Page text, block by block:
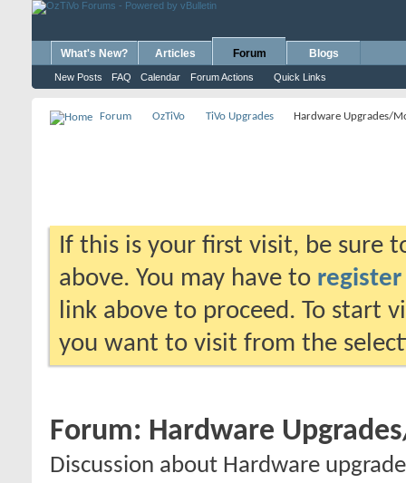
What's New? Articles Forum
New Posts FAQ Calendar Forum Actions Quick Links
Blogs
Forum OzTiVo TiVo Upgrades Hardware Upgrades/
If this is your first visit, be sure
above. You may have to register
link above to proceed. To start
you want to visit from the
Forum: Hardware
Discussion about Hardware